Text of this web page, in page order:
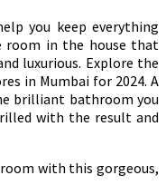
you keep everything
room in the house that
luxurious. Explore the
in Mumbai for 2024. A
brilliant bathroom you
with the result and
with this gorgeous,